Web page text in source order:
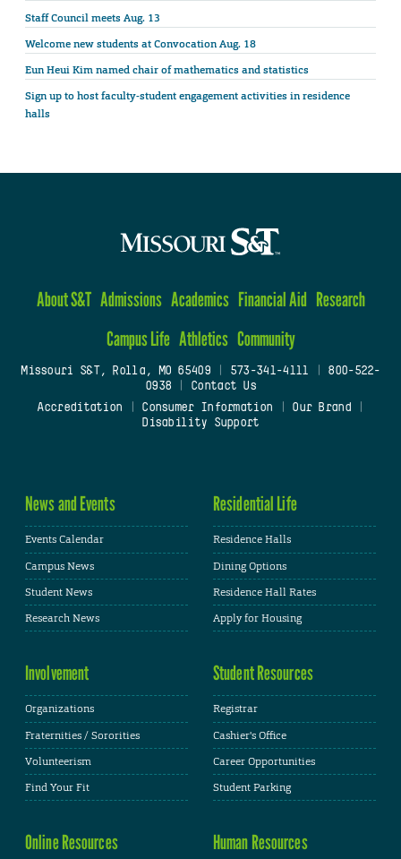
Staff Council meets Aug. 13
Welcome new students at Convocation Aug. 18
Eun Heui Kim named chair of mathematics and statistics
Sign up to host faculty-student engagement activities in residence
halls
About S&T Admissions Academics Financial Aid Research
Campus Life Athletics Community
Missouri S&T, Rolla, MO 65409| 573-341-4111
800-522-
0938
Contact Us
Accreditation
Consumer Information Our Brand
Disability Support
News and Events
Events Calendar
Campus News
Student News
Research News
Residential Life
Residence Halls
Dining Options
Residence Hall Rates
Apply for Housing
Involvement
Organizations
Fraternities / Sororities
Volunteerism
Find Your Fit
Student Resources
Registrar
Cashier's Office
Career Opportunities
Student Parking
Online Resources Human Resources